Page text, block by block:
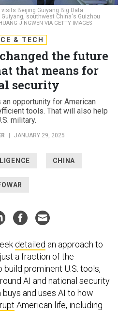
Beijing·Guiyang Big Data
southwest China's Guizhou
JINGWEN VIA GETTY IMAGES
& TECH
the future
that means for
security
an opportunity for American
tools. That will also help
military.
JANUARY 29, 2025
CHINA
detailed an approach to
a fraction of the
prominent U.S. tools,
AI and national security
and uses AI to how
American life, including